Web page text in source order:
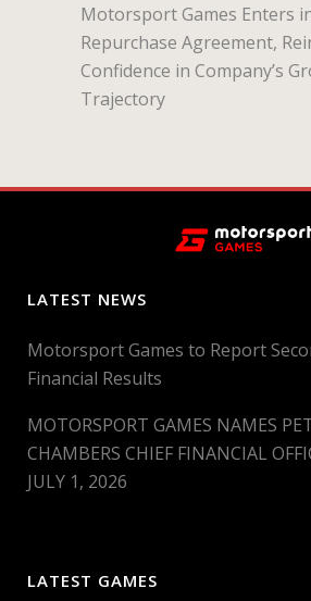
Motorsport Games Enters
Repurchase Agreement,
Confidence in Company’s
Trajectory
LATEST NEWS
Motorsport Games to Report
Financial Results
MOTORSPORT GAMES NAMES
CHAMBERS CHIEF FINANCIAL
JULY 1, 2026
LATEST GAMES